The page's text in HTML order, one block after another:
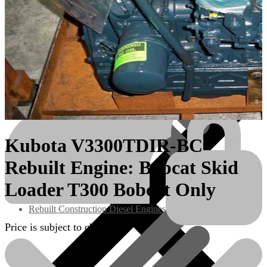
Engines/Parts
Rebuilt Construction Diesel Engines
Kubota V3300TDIR-BC
Rebuilt Engine: Bobcat Skid
Loader T300 Bobcat Only
Price is subject to change